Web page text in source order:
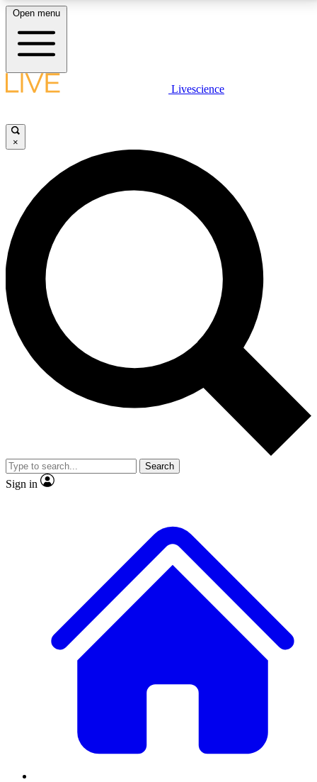
LIVE SCIENCE PLUS
JOIN FREE
LIVE SCIENCE PRO
Unlimited access to our exclusive features, expert analysis and in-depth
interviews, all ad-free
No ads, ever
Exclusive, original
reporting
video
Member-only features
Open menu
Livescience
×
Search
Sign in